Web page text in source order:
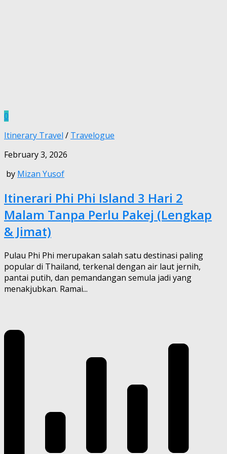
0
Itinerary Travel / Travelogue
February 3, 2026
by Mizan Yusof
Itinerari Phi Phi Island 3 Hari 2
Malam Tanpa Perlu Pakej (Lengkap
& Jimat)
Pulau Phi Phi merupakan salah satu destinasi paling
popular di Thailand, terkenal dengan air laut jernih,
pantai putih, dan pemandangan semula jadi yang
menakjubkan. Ramai...